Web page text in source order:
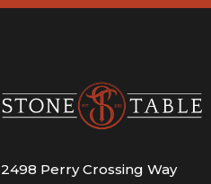
2498 Perry Crossing Way